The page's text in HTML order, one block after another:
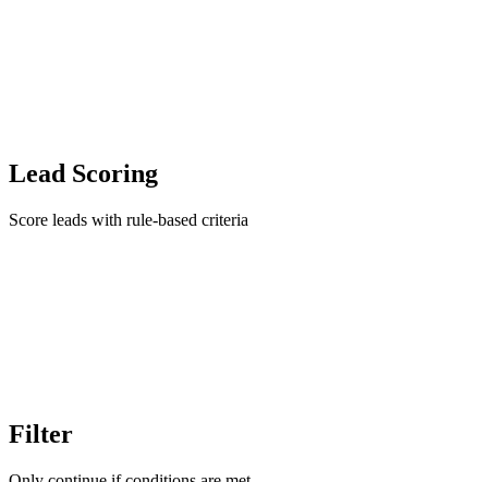
Lead Scoring
Score leads with rule-based criteria
Filter